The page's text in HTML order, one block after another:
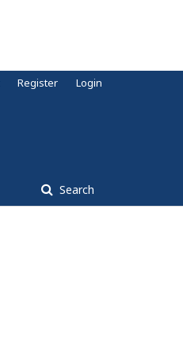
Search
Register Login